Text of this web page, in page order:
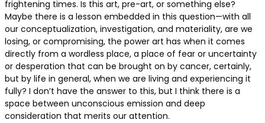
frightening times. Is this art, pre-art, or something else?
Maybe there is a lesson embedded in this question—with all
our conceptualization, investigation, and materiality, are we
losing, or compromising, the power art has when it comes
directly from a wordless place, a place of fear or uncertainty
or desperation that can be brought on by cancer, certainly,
but by life in general, when we are living and experiencing it
fully? I don’t have the answer to this, but I think there is a
space between unconscious emission and deep
consideration that merits our attention.